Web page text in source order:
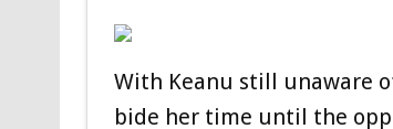
With Keanu still unaware
bide her time until the